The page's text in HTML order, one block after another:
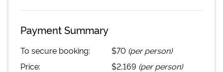
Payment Summary
To secure booking: $70 (per person)
Price:
$2,169 (per person)